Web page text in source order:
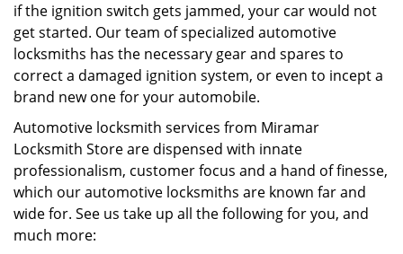
if the ignition switch gets jammed, your car would not
get started. Our team of specialized automotive
locksmiths has the necessary gear and spares to
correct a damaged ignition system, or even to incept a
brand new one for your automobile.
Automotive locksmith services from Miramar
Locksmith Store are dispensed with innate
professionalism, customer focus and a hand of finesse,
which our automotive locksmiths are known far and
wide for. See us take up all the following for you, and
much more: